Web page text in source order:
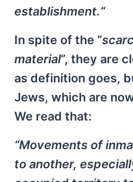
establishment.“
In spite of the “
material”, they are
as definition goes,
Jews, which are
We read that:
“Movements of
to another,